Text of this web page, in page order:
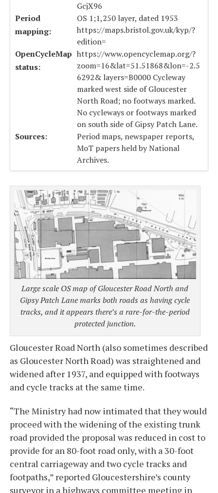
GcjX96
Period
mapping:
OS 1;1,250 layer, dated 1953
https://maps.bristol.gov.uk/kyp/?
edition=
OpenCycleMap
status:
https://www.opencyclemap.org/?
zoom=16&lat=51.51868&lon=-2.5
6292& layers=B0000 Cycleway
marked west side of Gloucester
North Road; no footways marked.
No cycleways or footways marked
on south side of Gipsy Patch Lane.
Sources:
Period maps, newspaper reports,
MoT papers held by National
Archives.
Large scale OS map of Gloucester Road North and
Gipsy Patch Lane marks both roads as having cycle
tracks, and it appears there’s a rare-for-the-period
protected junction.
Gloucester Road North (also sometimes described
as Gloucester North Road) was straightened and
widened after 1937, and equipped with footways
and cycle tracks at the same time.
“The Ministry had now intimated that they would
proceed with the widening of the existing trunk
road provided the proposal was reduced in cost to
provide for an 80-foot road only, with a 30-foot
central carriageway and two cycle tracks and
footpaths,” reported Gloucestershire’s county
surveyor in a highways committee meeting in